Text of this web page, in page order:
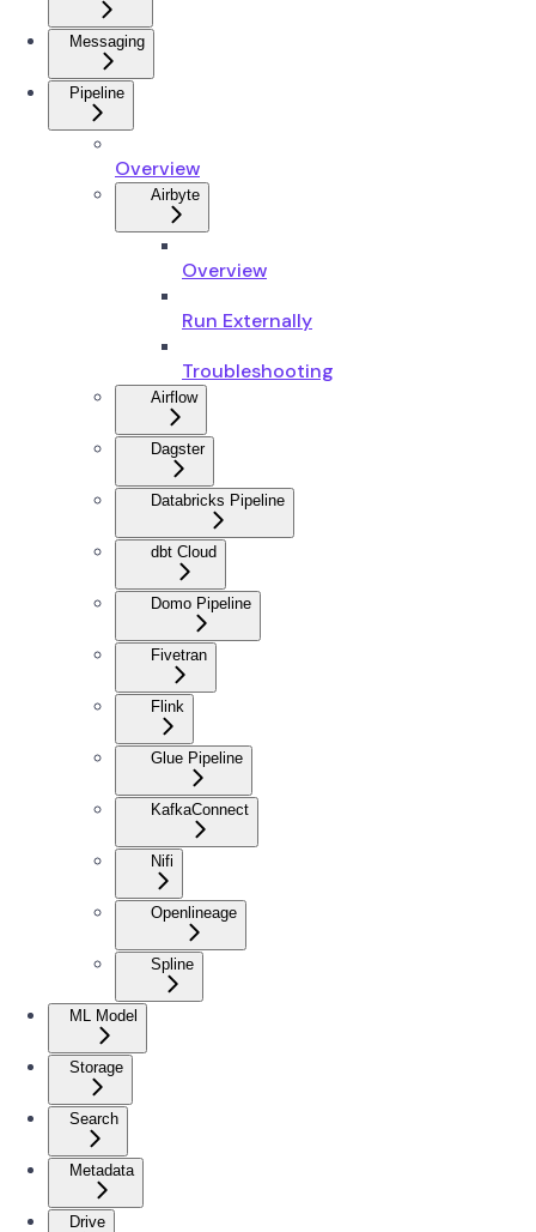
Messaging
Pipeline
Overview
Airbyte
Overview
Run Externally
Troubleshooting
Airflow
Dagster
Databricks Pipeline
dbt Cloud
Domo Pipeline
Fivetran
Flink
Glue Pipeline
KafkaConnect
Nifi
Openlineage
Spline
ML Model
Storage
Search
Metadata
Drive